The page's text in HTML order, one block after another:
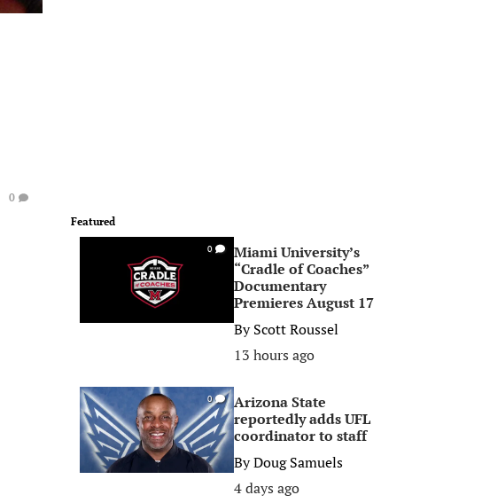
0
Featured
0
Miami University’s
“Cradle of Coaches”
Documentary
Premieres August 17
ByScott Roussel
13 hours ago
0
Arizona State
reportedly adds UFL
coordinator to staff
ByDoug Samuels
4 days ago